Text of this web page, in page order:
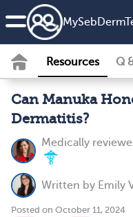
Resources Q
Can Manuka
Dermatitis?
Medically
Written by Emily
Posted on October 11, 2024